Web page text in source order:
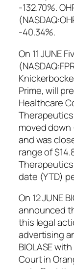
-132.70%.
-40.34%.
On 11 JUNE
Prime, will
Healthcare
Therapeutics
moved down
and was
range of
Therapeutics
date (YTD)
On 12 JUNE
announced
this legal
advertising
BIOLASE
Court in